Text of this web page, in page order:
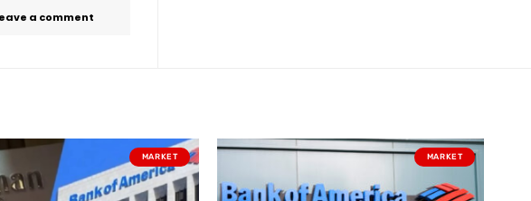
a comment
MARKET MARKET